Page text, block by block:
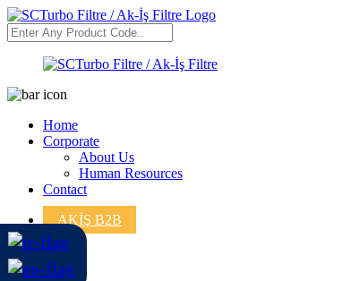
Home
Corporate
About Us
Human Resources
Contact
AKİŞ B2B